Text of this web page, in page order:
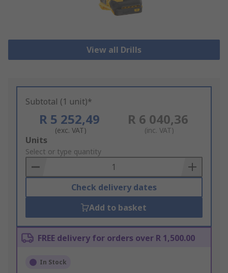
View all Drills
Subtotal (1 unit)*
R 5 252,49
(exc. VAT)
R 6 040,36
(inc. VAT)
Add
to
Basket
Units
Select or type quantity
Check delivery dates
Add to basket
FREE delivery for orders over R 1,500.00
In Stock